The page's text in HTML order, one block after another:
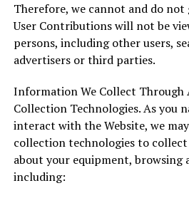
Therefore, we cannot and do
User Contributions will not be
persons, including other users,
advertisers or third parties.
Information We Collect Through
Collection Technologies. As you
interact with the Website, we
collection technologies to
about your equipment, browsing
including: